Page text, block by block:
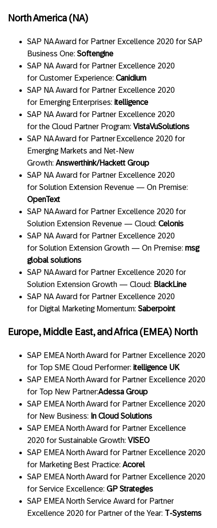
North America (NA)
SAP NA Award for Partner Excellence 2020 for SAP
Business One: Softengine
SAP NA Award for Partner Excellence 2020
for Customer Experience: Canidium
SAP NA Award for Partner Excellence 2020
for Emerging Enterprises: itelligence
SAP NA Award for Partner Excellence 2020
for the Cloud Partner Program: VistaVuSolutions
SAP NA Award for Partner Excellence 2020 for
Emerging Markets and Net-New
Growth: Answerthink/Hackett Group
SAP NA Award for Partner Excellence 2020
for Solution Extension Revenue — On Premise:
OpenText
SAP NA Award for Partner Excellence 2020 for
Solution Extension Revenue — Cloud: Celonis
SAP NA Award for Partner Excellence 2020
for Solution Extension Growth — On Premise: msg
global solutions
SAP NA Award for Partner Excellence 2020 for
Solution Extension Growth — Cloud: BlackLine
SAP NA Award for Partner Excellence 2020
for Digital Marketing Momentum: Saberpoint
Europe, Middle East, and Africa (EMEA) North
SAP EMEA North Award for Partner Excellence 2020
for Top SME Cloud Performer: itelligence UK
SAP EMEA North Award for Partner Excellence 2020
for Top New Partner:Adessa Group
SAP EMEA North Award for Partner Excellence 2020
for New Business: In Cloud Solutions
SAP EMEA North Award for Partner Excellence
2020 for Sustainable Growth: VISEO
SAP EMEA North Award for Partner Excellence 2020
for Marketing Best Practice: Acorel
SAP EMEA North Award for Partner Excellence 2020
for Service Excellence: GP Strategies
SAP EMEA North Service Award for Partner
Excellence 2020 for Partner of the Year: T-Systems